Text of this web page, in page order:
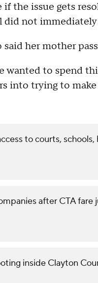
the issue gets
did not
her mother
wanted to spend
into trying to make
to courts, schools,
after CTA
inside Clayton